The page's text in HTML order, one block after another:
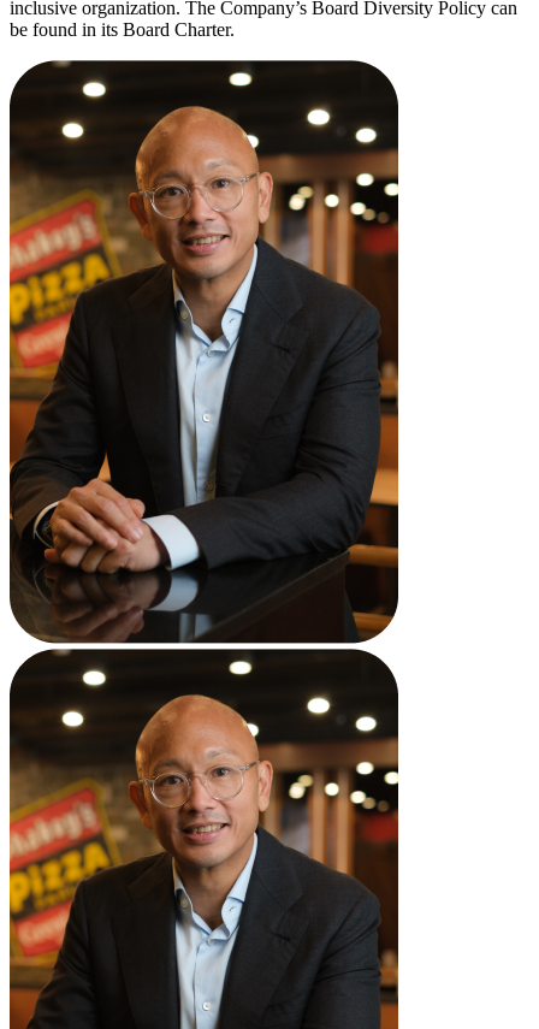
inclusive organization. The Company’s Board Diversity Policy can
be found in its Board Charter.